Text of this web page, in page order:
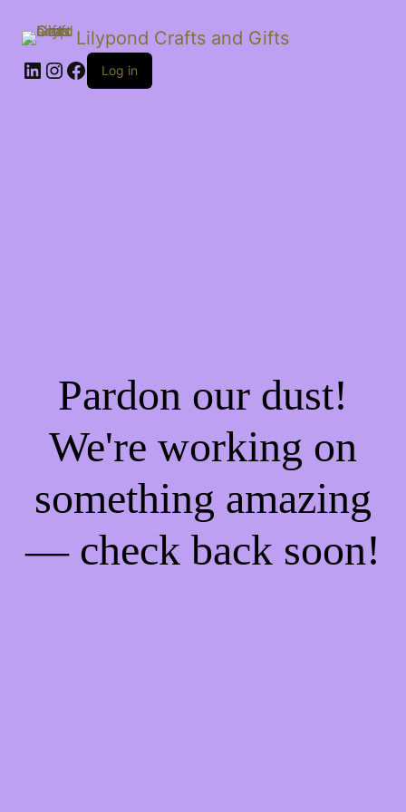
Lilypond Crafts and Gifts
LinkedIn
Instagram
Facebook
Log in
Pardon our dust!
We're working on
something amazing
— check back soon!